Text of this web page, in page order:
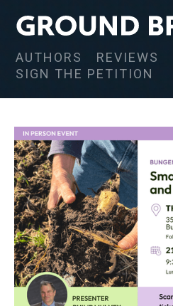
AUTHORS REVIEWS
SIGN THE PETITION